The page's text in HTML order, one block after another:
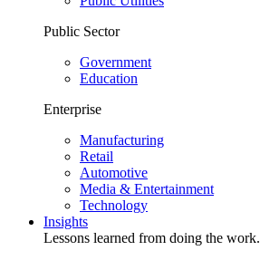
Public Sector
Government
Education
Enterprise
Manufacturing
Retail
Automotive
Media & Entertainment
Technology
Insights
Lessons learned from doing the work.